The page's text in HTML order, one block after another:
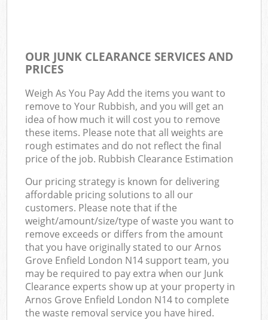
OUR JUNK CLEARANCE SERVICES AND
PRICES
Weigh As You Pay Add the items you want to
remove to Your Rubbish, and you will get an
idea of how much it will cost you to remove
these items. Please note that all weights are
rough estimates and do not reflect the final
price of the job. Rubbish Clearance Estimation
Our pricing strategy is known for delivering
affordable pricing solutions to all our
customers. Please note that if the
weight/amount/size/type of waste you want to
remove exceeds or differs from the amount
that you have originally stated to our Arnos
Grove Enfield London N14 support team, you
may be required to pay extra when our Junk
Clearance experts show up at your property in
Arnos Grove Enfield London N14 to complete
the waste removal service you have hired.